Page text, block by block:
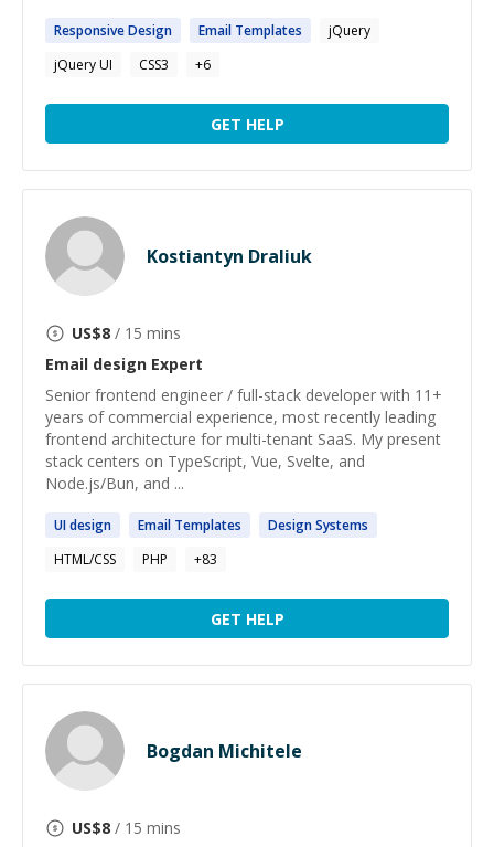
ResponsiveDesign Email Templates
jQuery
jQuery UI
CSS3 +6
GET HELP
Kostiantyn Draliuk
US$8 / 15 mins
Email design Expert
Senior frontend engineer / full-stack developer with 11+
years of commercial experience, most recently leading
frontend architecture for multi-tenant SaaS. My present
stack centers on TypeScript, Vue, Svelte, and
Node.js/Bun, and ...
UIdesign Email Templates DesignSystems
HTML/CSS
PHP +83
GET HELP
Bogdan Michitele
US$8 / 15 mins